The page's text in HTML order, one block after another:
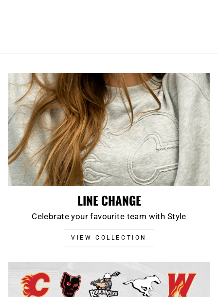
LINE CHANGE
Celebrate your favourite team with Style
VIEW COLLECTION